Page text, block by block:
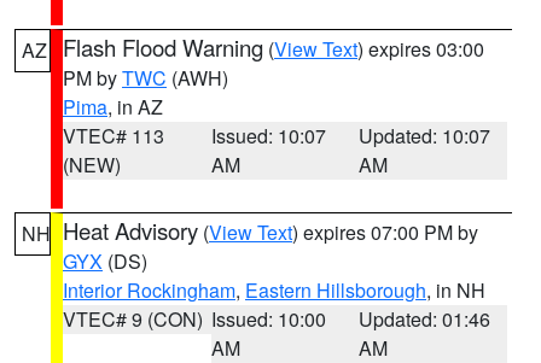
AZ Flash Flood Warning (View Text) expires 03:00
PM byTWC (AWH)
Pima, in AZ
VTEC# 113
(NEW)
Issued: 10:07
AM
Updated: 10:07
AM
NH Heat Advisory (View Text) expires 07:00 PM by
GYX (DS)
Interior Rockingham, Eastern Hillsborough, in NH
VTEC# 9 (CON) Issued: 10:00
AM
Updated: 01:46
AM